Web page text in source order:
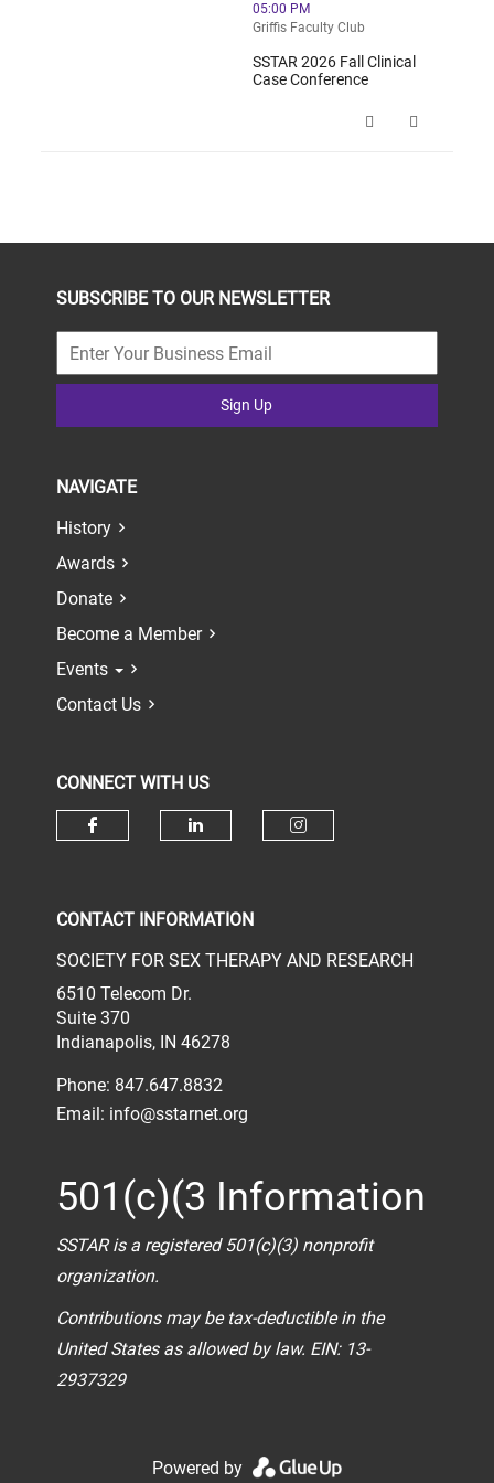
05:00 PM
Griffis Faculty Club
SSTAR 2026 Fall Clinical
Case Conference
SUBSCRIBE TO OUR NEWSLETTER
Sign Up
NAVIGATE
History
Awards
Donate
Become a Member
Events
Contact Us
CONNECT WITH US
CONTACT INFORMATION
SOCIETY FOR SEX THERAPY AND RESEARCH
6510 Telecom Dr.
Suite 370
Indianapolis, IN 46278
Phone: 847.647.8832
Email: info@sstarnet.org
501(c)(3 Information
SSTAR is a registered 501(c)(3) nonprofit
organization.
Contributions may be tax-deductible in the
United States as allowed by law. EIN: 13-
2937329
Powered by